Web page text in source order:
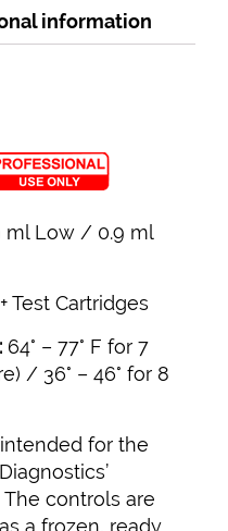
information
ml Low / 0.9 ml
Test Cartridges
64° – 77° F for 7
/ 36° – 46° for 8
for the
The controls are
a frozen, ready